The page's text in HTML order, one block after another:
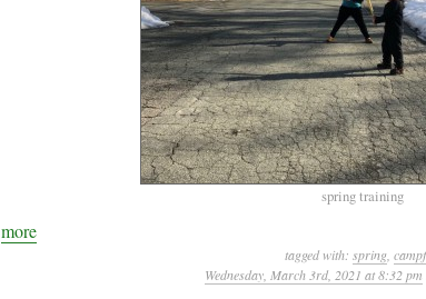
spring training
more
tagged with: spring,
Wednesday, March 3rd, 2021 at 8:32 pm